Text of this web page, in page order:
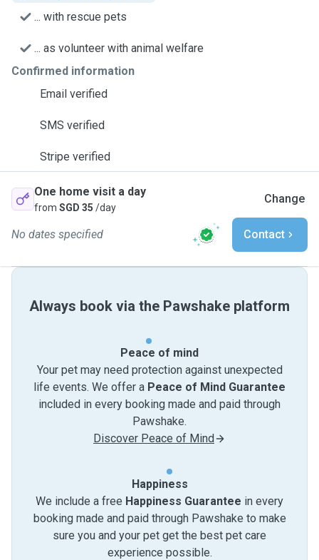
... with rescue pets
... as volunteer with animal welfare
Confirmed information
Email verified
SMS verified
Stripe verified
One home visit a day
from SGD 35 /day
Change
No dates specified Contact
Always book via the Pawshake platform
Peace of mind
Your pet may need protection against unexpected
life events. We offer a Peace of Mind Guarantee
included in every booking made and paid through
Pawshake.
Discover Peace of Mind
Happiness
We include a free Happiness Guarantee in every
booking made and paid through Pawshake to make
sure you and your pet get the best pet care
experience possible.